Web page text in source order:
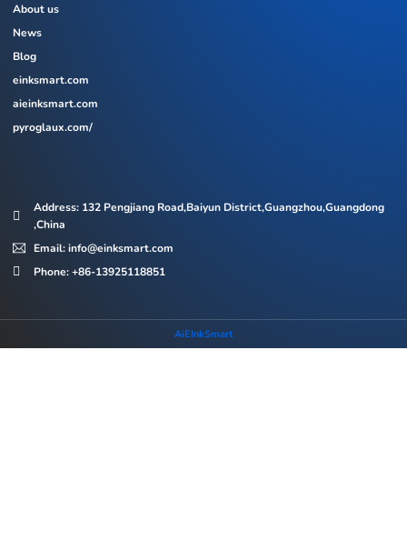
About us
News
Blog
einksmart.com
aieinksmart.com
pyroglaux.com/
Address: 132 Pengjiang Road,Baiyun District,Guangzhou,Guangdong
,China
Email: info@einksmart.com
Phone: +86-13925118851
AiEInkSmart